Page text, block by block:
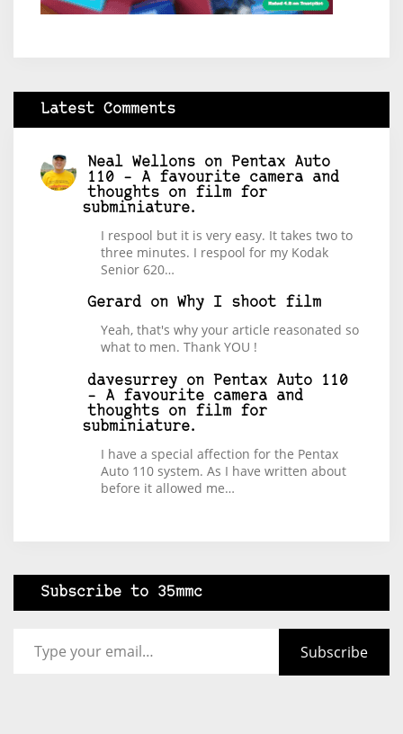
Latest Comments
Neal Wellons on
Pentax Auto
110 – A favourite camera and
thoughts on film for
subminiature.
I respool but it is very easy. It takes two to
three minutes. I respool for my Kodak
Senior 620…
Gerard on Why I shoot film
Yeah, that's why your article reasonated so
what to men. Thank YOU !
davesurrey on
Pentax Auto 110
– A favourite camera and
thoughts on film for
subminiature.
I have a special affection for the Pentax
Auto 110 system. As I have written about
before it allowed me…
Subscribe to 35mmc
Subscribe